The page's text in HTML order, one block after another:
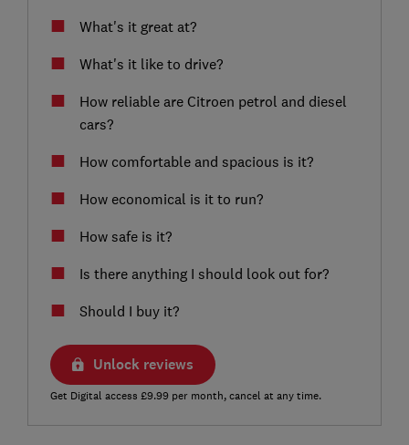
What's it great at?
What's it like to drive?
How reliable are Citroen petrol and diesel
cars?
How comfortable and spacious is it?
How economical is it to run?
How safe is it?
Is there anything I should look out for?
Should I buy it?
Unlock reviews
Get Digital access £9.99 per month, cancel at any time.